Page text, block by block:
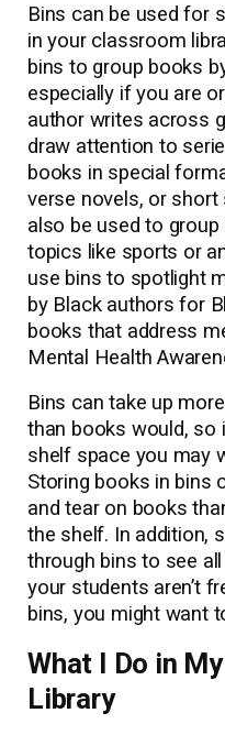
Bins can be used for
in your classroom
bins to group books
especially if you are
author writes across
draw attention to
books in special
verse novels, or
also be used to
topics like sports or
use bins to spotlight
by Black authors for
books that address
Mental Health
Bins can take up
than books would, so
shelf space you may
Storing books in bins
and tear on books
the shelf. In addition,
through bins to see
your students aren’t
bins, you might want
What I Do in
Library